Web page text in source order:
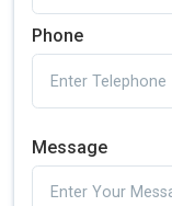
Phone
Message